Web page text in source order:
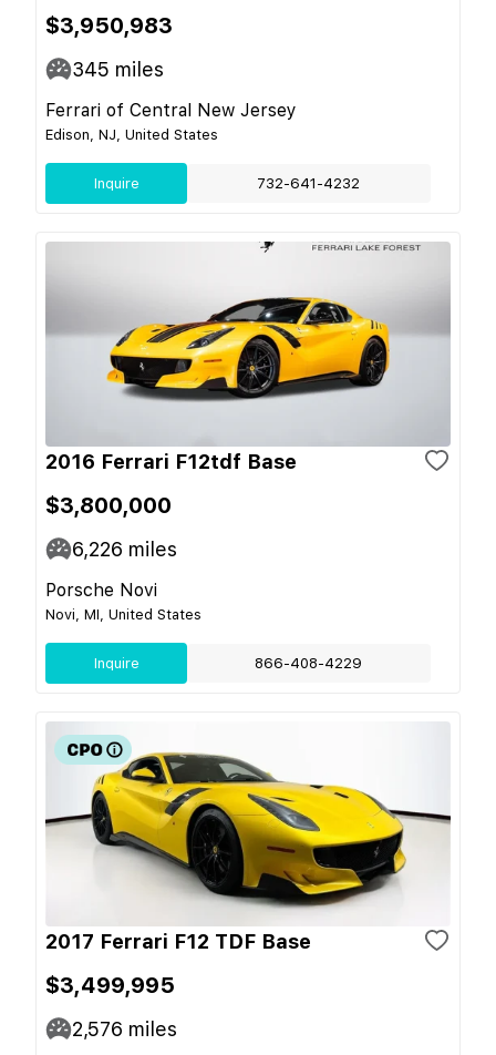
$3,950,983
345 miles
Ferrari of Central New Jersey
Edison, NJ, United States
Inquire 732-641-4232
2016 Ferrari F12tdf Base
$3,800,000
6,226 miles
Porsche Novi
Novi, MI, United States
Inquire 866-408-4229
2017 Ferrari F12 TDF Base
$3,499,995
2,576 miles